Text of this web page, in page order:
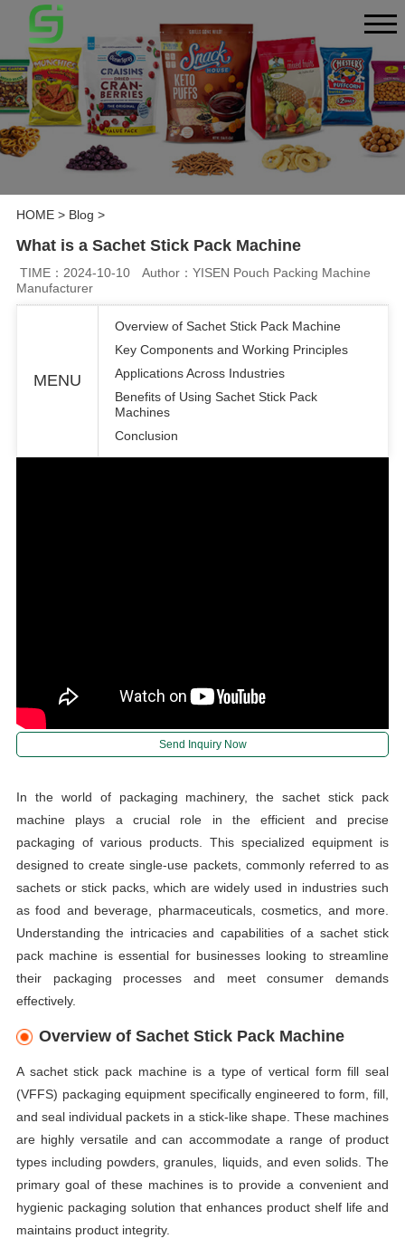
HOME> Blog >
What is a Sachet Stick Pack Machine
TIME：2024-10-10
Author：YISEN Pouch Packing Machine
Manufacturer
MENU
Overview of Sachet Stick Pack Machine
Key Components and Working Principles
Applications Across Industries
Benefits of Using Sachet Stick Pack
Machines
Conclusion
Send Inquiry Now
In the world of packaging machinery, the sachet stick pack
machine plays a crucial role in the efficient and precise
packaging of various products. This specialized equipment is
designed to create single-use packets, commonly referred to as
sachets or stick packs, which are widely used in industries such
as food and beverage, pharmaceuticals, cosmetics, and more.
Understanding the intricacies and capabilities of a sachet stick
pack machine is essential for businesses looking to streamline
their packaging processes and meet consumer demands
effectively.
Overview of Sachet Stick Pack Machine
A sachet stick pack machine is a type of vertical form fill seal
(VFFS) packaging equipment specifically engineered to form, fill,
and seal individual packets in a stick-like shape. These machines
are highly versatile and can accommodate a range of product
types including powders, granules, liquids, and even solids. The
primary goal of these machines is to provide a convenient and
hygienic packaging solution that enhances product shelf life and
maintains product integrity.